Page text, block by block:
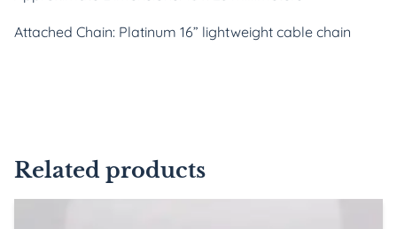
Attached Chain: Platinum 16” lightweight cable chain
Related products